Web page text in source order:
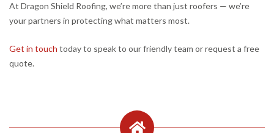
At Dragon Shield Roofing, we’re more than just roofers — we’re
your partners in protecting what matters most.
Get in touch today to speak to our friendly team or request a free
quote.